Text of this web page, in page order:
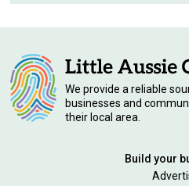
We provide a reliable
businesses and
their local area.
Build your